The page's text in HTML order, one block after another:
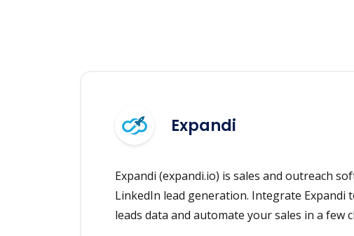
Expandi
Expandi (expandi.io) is sales and outreach
LinkedIn lead generation. Integrate Expandi
leads data and automate your sales in a few